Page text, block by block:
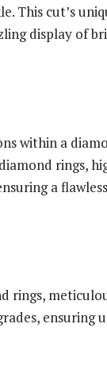
This cut’s
display of
within a
rings,
a
rings,
ensuring